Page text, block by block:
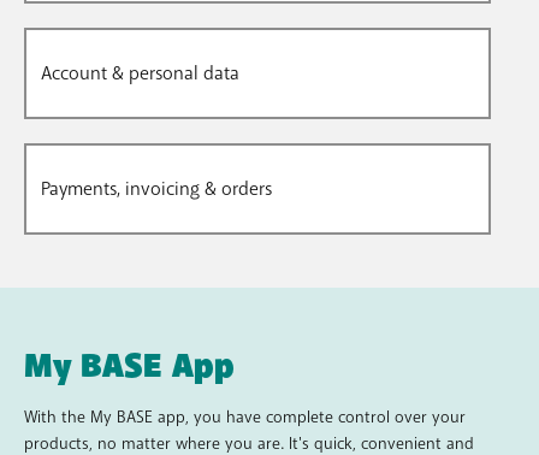
Account & personal data
Payments, invoicing & orders
My BASE App
With the My BASE app, you have complete control over your
products, no matter where you are. It's quick, convenient and